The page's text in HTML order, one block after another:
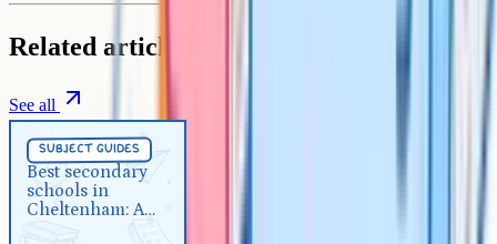
Related articles
See all
subject guides
Best secondary
schools in
Cheltenham: A
complete 2026